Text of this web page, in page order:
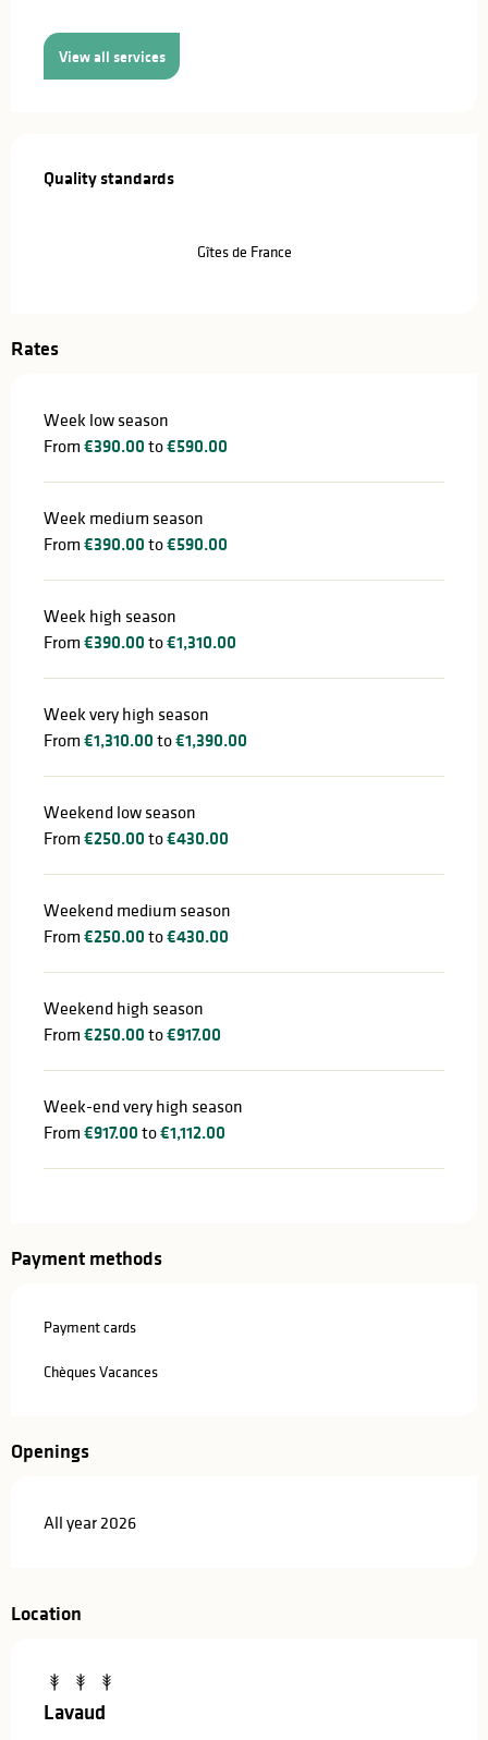
View all services
Quality standards
Quality standards
Gîtes de France
Rates
Week low season
From €390.00 to€590.00
Week medium season
From €390.00 to€590.00
Week high season
From €390.00 to€1,310.00
Week very high season
From €1,310.00 to€1,390.00
Weekend low season
From €250.00 to€430.00
Weekend medium season
From €250.00 to€430.00
Weekend high season
From €250.00 to€917.00
Week-end very high season
From €917.00 to€1,112.00
Payment methods
Payment cards
Chèques Vacances
Openings
All year 2026
Location
Lavaud